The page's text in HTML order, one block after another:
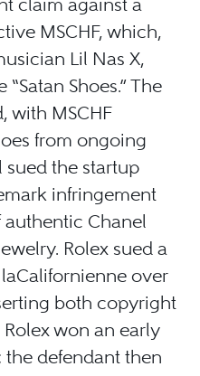
MSCHF, which,
Lil Nas X,
Shoes.” The
with MSCHF
from ongoing
sued the startup
infringement
Chanel
Rolex sued a
over
both copyright
won an early
the defendant then